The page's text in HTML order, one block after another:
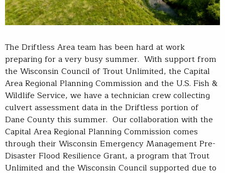
The Driftless Area team has been hard at work
preparing for a very busy summer. With support from
the Wisconsin Council of Trout Unlimited, the Capital
Area Regional Planning Commission and the U.S. Fish &
Wildlife Service, we have a technician crew collecting
culvert assessment data in the Driftless portion of
Dane County this summer. Our collaboration with the
Capital Area Regional Planning Commission comes
through their Wisconsin Emergency Management Pre-
Disaster Flood Resilience Grant, a program that Trout
Unlimited and the Wisconsin Council supported due to